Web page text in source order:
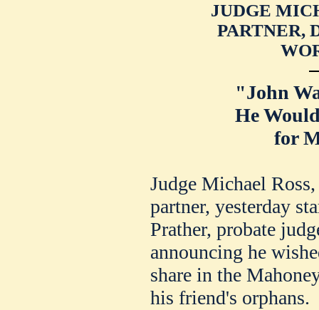
JUDGE
PARTNER,
"John
He
for
Judge Michael
partner, yesterday
Prather, probate
announcing he
share in the
his friend's orphans.